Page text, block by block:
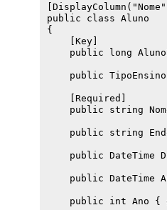
public class Aluno
{
    [Key]
public long
public
    [Required]
public string
public string
public DateTime
public DateTime
public int Ano {